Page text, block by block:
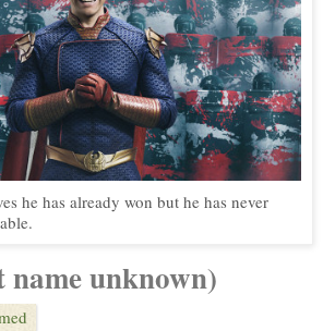
he has already won but he has never
unknown)